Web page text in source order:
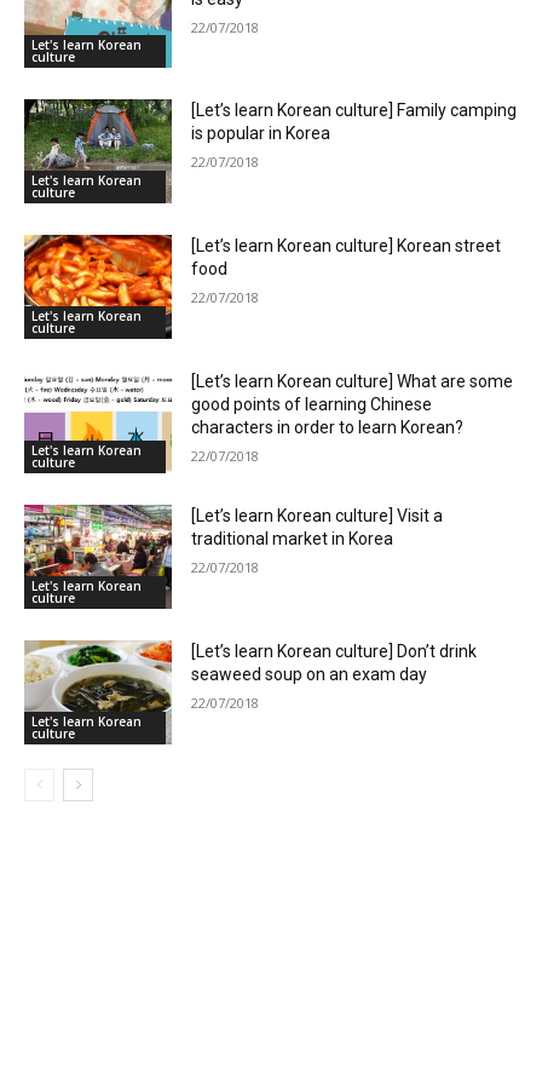
Let's learn Korean
culture
22/07/2018
Let's learn Korean
culture
[Let’s learn Korean culture] Family camping
is popular in Korea
22/07/2018
Let's learn Korean
culture
[Let’s learn Korean culture] Korean street
food
22/07/2018
Let's learn Korean
culture
[Let’s learn Korean culture] What are some
good points of learning Chinese
characters in order to learn Korean?
22/07/2018
Let's learn Korean
culture
[Let’s learn Korean culture] Visit a
traditional market in Korea
22/07/2018
Let's learn Korean
culture
[Let’s learn Korean culture] Don’t drink
seaweed soup on an exam day
22/07/2018